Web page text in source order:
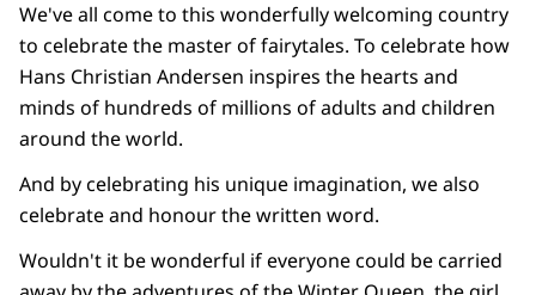
We've all come to this wonderfully welcoming country
to celebrate the master of fairytales. To celebrate how
Hans Christian Andersen inspires the hearts and
minds of hundreds of millions of adults and children
around the world.
And by celebrating his unique imagination, we also
celebrate and honour the written word.
Wouldn't it be wonderful if everyone could be carried